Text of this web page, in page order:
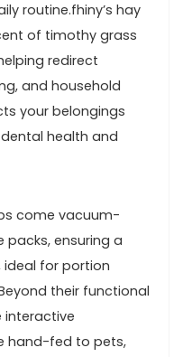
routine.fhiny’s hay
of timothy grass
redirect
and‍ household
your belongings
health and
come vacuum-
packs, ensuring a
ideal for portion
their ⁣functional
interactive
hand-fed ⁢to pets,